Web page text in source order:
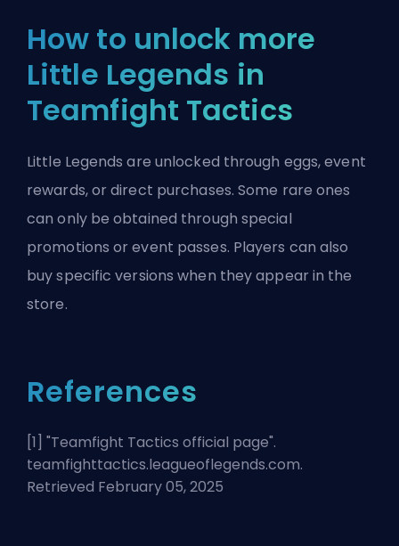
How to unlock more
Little Legends in
Teamfight Tactics
Little Legends are unlocked through eggs, event
rewards, or direct purchases. Some rare ones
can only be obtained through special
promotions or event passes. Players can also
buy specific versions when they appear in the
store.
References
[1] "Teamfight Tactics official page".
teamfighttactics.leagueoflegends.com.
Retrieved February 05, 2025